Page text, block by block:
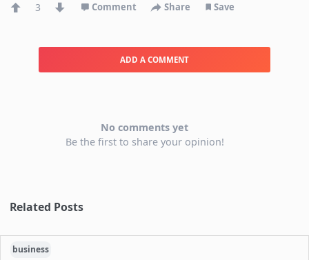
3 Comment Share Save
ADD A COMMENT
No comments yet
Be the first to share your opinion!
Related Posts
business